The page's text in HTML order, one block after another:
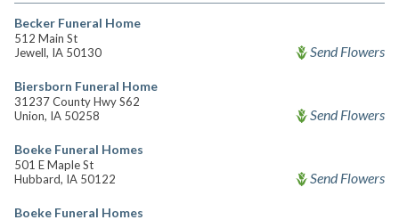
Becker Funeral Home
512 Main St
Jewell, IA 50130
Send Flowers
Biersborn Funeral Home
31237 County Hwy S62
Union, IA 50258
Send Flowers
Boeke Funeral Homes
501 E Maple St
Hubbard, IA 50122
Send Flowers
Boeke Funeral Homes